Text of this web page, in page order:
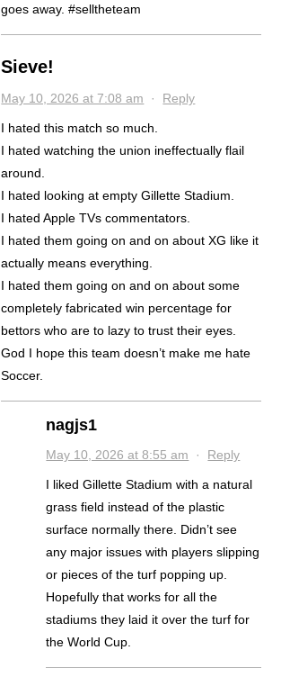
goes away. #selltheteam
Sieve!
May 10, 2026 at 7:08 am · Reply
I hated this match so much.
I hated watching the union ineffectually flail
around.
I hated looking at empty Gillette Stadium.
I hated Apple TVs commentators.
I hated them going on and on about XG like it
actually means everything.
I hated them going on and on about some
completely fabricated win percentage for
bettors who are to lazy to trust their eyes.
God I hope this team doesn’t make me hate
Soccer.
nagjs1
May 10, 2026 at 8:55 am · Reply
I liked Gillette Stadium with a natural
grass field instead of the plastic
surface normally there. Didn’t see
any major issues with players slipping
or pieces of the turf popping up.
Hopefully that works for all the
stadiums they laid it over the turf for
the World Cup.